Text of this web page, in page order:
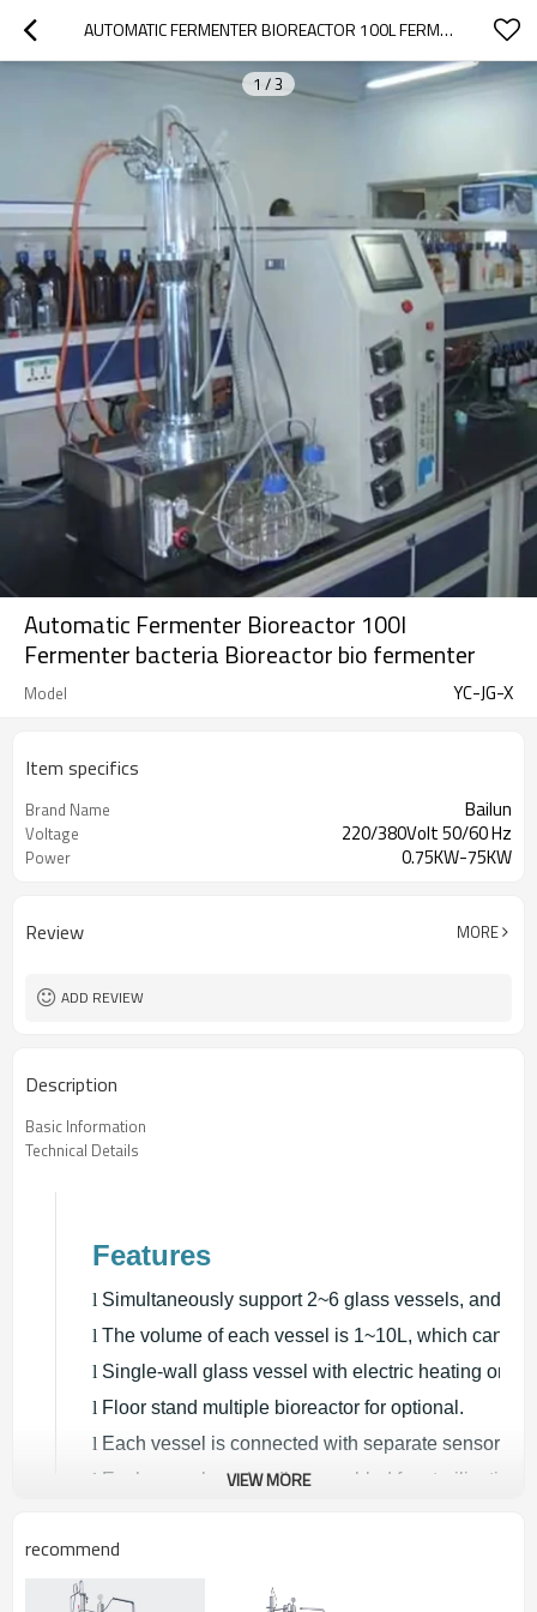
AUTOMATIC FERMENTER BIOREACTOR 100L FERMENTER BACTERIA BIOREACTOR BIO FERMENTER
1 /3
Automatic Fermenter Bioreactor 100l
Fermenter bacteria Bioreactor bio fermenter
Model YC-JG-X
Item specifics
Brand Name Bailun
Voltage 220/380Volt 50/60 Hz
Power 0.75KW-75KW
Review MORE
ADD REVIEW
Description
Basic Information
Technical Details
Features
l Simultaneously support 2~6 glass vessels, and
l The volume of each vessel is 1~10L, which can be
l Single-wall glass vessel with electric heating or
l Floor stand multiple bioreactor for optional.
l Each vessel is connected with separate sensor
l Each vessel can be disassembled for sterilization.
VIEW MORE
recommend